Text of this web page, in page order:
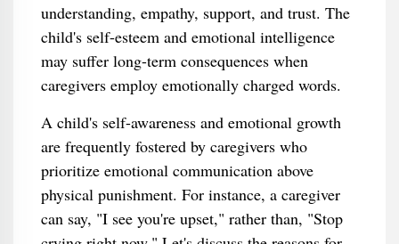
understanding, empathy, support, and trust. The
child's self-esteem and emotional intelligence
may suffer long-term consequences when
caregivers employ emotionally charged words.
A child's self-awareness and emotional growth
are frequently fostered by caregivers who
prioritize emotional communication above
physical punishment. For instance, a caregiver
can say, "I see you're upset," rather than, "Stop